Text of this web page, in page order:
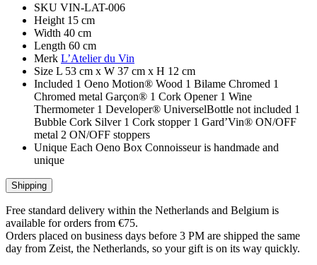
SKU VIN-LAT-006
Height 15 cm
Width 40 cm
Length 60 cm
Merk L’Atelier du Vin
Size L 53 cm x W 37 cm x H 12 cm
Included 1 Oeno Motion® Wood 1 Bilame Chromed 1
Chromed metal Garçon® 1 Cork Opener 1 Wine
Thermometer 1 Developer® UniverselBottle not included 1
Bubble Cork Silver 1 Cork stopper 1 Gard’Vin® ON/OFF
metal 2 ON/OFF stoppers
Unique Each Oeno Box Connoisseur is handmade and
unique
Shipping
Free standard delivery within the Netherlands and Belgium is
available for orders from €75.
Orders placed on business days before 3 PM are shipped the same
day from Zeist, the Netherlands, so your gift is on its way quickly.